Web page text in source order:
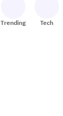
Trending Tech